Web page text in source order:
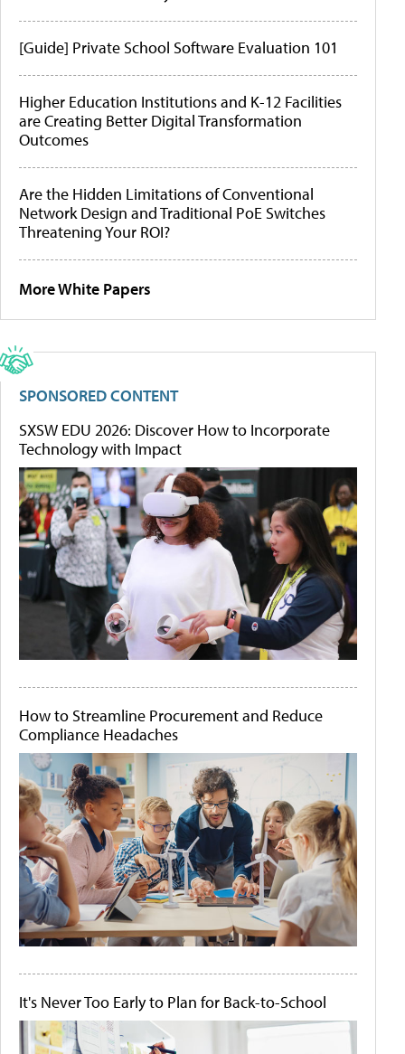
[Guide] Private School Software Evaluation 101
Higher Education Institutions and K-12 Facilities
are Creating Better Digital Transformation
Outcomes
Are the Hidden Limitations of Conventional
Network Design and Traditional PoE Switches
Threatening Your ROI?
More White Papers
SPONSORED CONTENT
SXSW EDU 2026: Discover How to Incorporate
Technology with Impact
How to Streamline Procurement and Reduce
Compliance Headaches
It's Never Too Early to Plan for Back-to-School